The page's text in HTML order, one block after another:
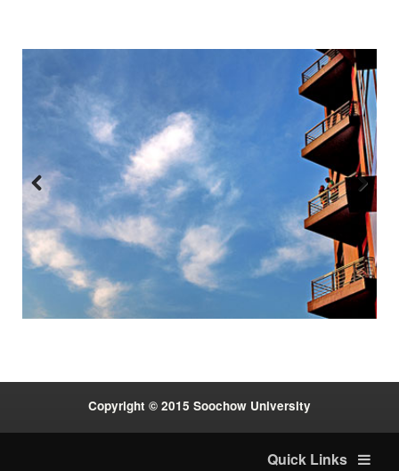
Previous Next
Copyright © 2015 Soochow University
Quick Links